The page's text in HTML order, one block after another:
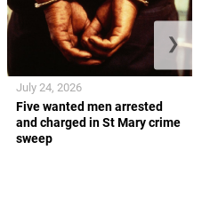
Five wanted men arrested
and charged in St Mary crime
sweep
July 24, 2026
❯